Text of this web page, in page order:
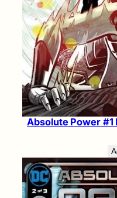
Absolute Power #1